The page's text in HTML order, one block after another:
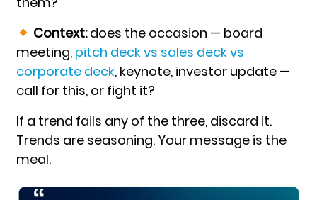
Context:does the occasion — board
meeting, pitch deck vs sales deck vs
corporate deck,keynote, investor update —
call for this, or fight it?
If a trend fails any of the three, discard it.
Trends are seasoning. Your message is the
meal.